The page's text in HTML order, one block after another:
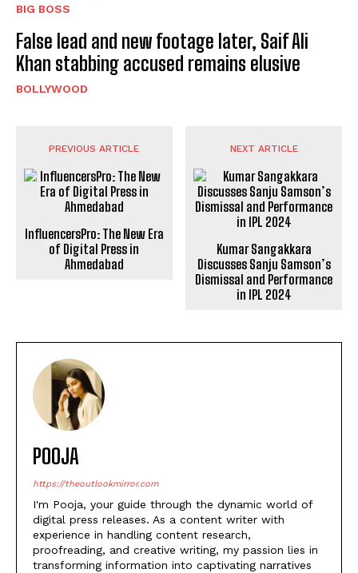
BIG BOSS
False lead and new footage later, Saif Ali
Khan stabbing accused remains elusive
BOLLYWOOD
PREVIOUS ARTICLE
InfluencersPro: The New Era
of Digital Press in
Ahmedabad
NEXT ARTICLE
Kumar Sangakkara
Discusses Sanju Samson’s
Dismissal and Performance
in IPL 2024
POOJA
https://theoutlookmirror.com
I'm Pooja, your guide through the dynamic world of
digital press releases. As a content writer with
experience in handling content research,
proofreading, and creative writing, my passion lies in
transforming information into captivating narratives